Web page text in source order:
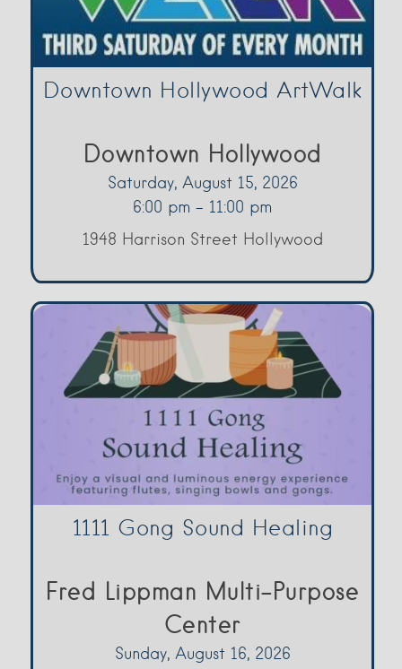
Downtown Hollywood ArtWalk
Downtown Hollywood
Saturday, August 15, 2026
6:00 pm - 11:00 pm
1948 Harrison Street Hollywood
1111 Gong Sound Healing
Fred Lippman Multi-Purpose
Center
Sunday, August 16, 2026